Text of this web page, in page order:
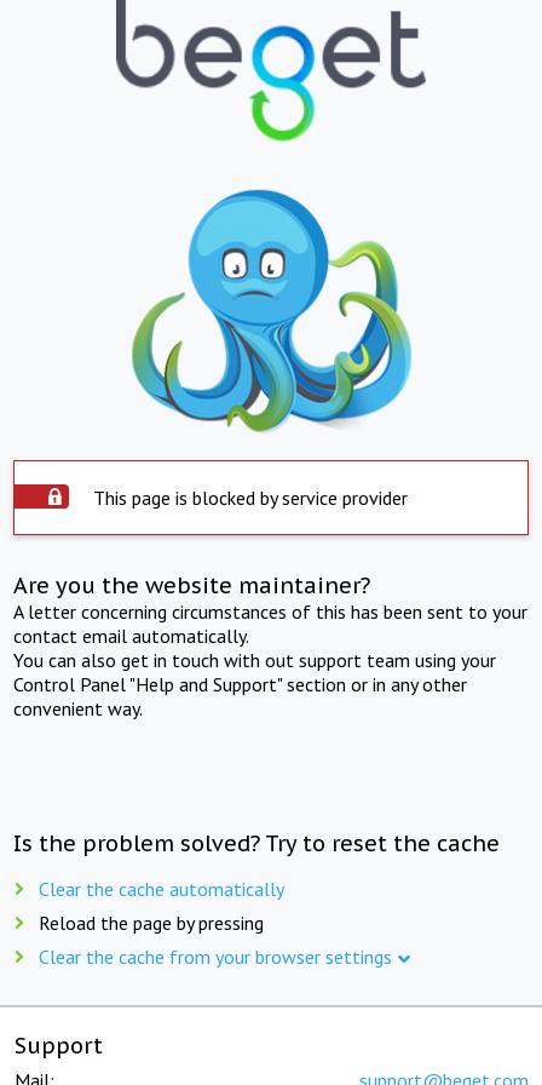
This page is blocked by service provider
Are you the website maintainer?
A letter concerning circumstances of this has been sent to your
contact email automatically.
You can also get in touch with out support team using your
Control Panel "Help and Support" section or in any other
convenient way.
Is the problem solved? Try to reset the cache
Clear the cache automatically
Reload the page by pressing
Clear the cache from your browser settings
Support
Mail: support@beget.com